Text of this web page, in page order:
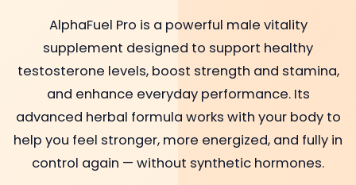
AlphaFuel Pro is a powerful male vitality
supplement designed to support healthy
testosterone levels, boost strength and stamina,
and enhance everyday performance. Its
advanced herbal formula works with your body to
help you feel stronger, more energized, and fully in
control again — without synthetic hormones.